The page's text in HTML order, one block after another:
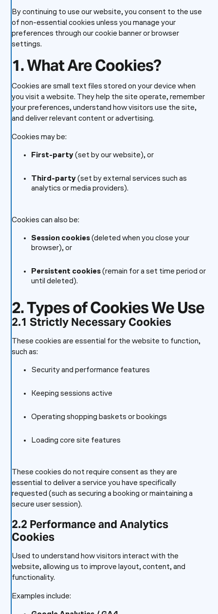
By continuing to use our website, you consent to the use
of non-essential cookies unless you manage your
preferences through our cookie banner or browser
settings.
1. What Are Cookies?
Cookies are small text files stored on your device when
you visit a website. They help the site operate, remember
your preferences, understand how visitors use the site,
and deliver relevant content or advertising.
Cookies may be:
First-party(set by our website), or
Third-party(set by external services such as
analytics or media providers).
Cookies can also be:
Session cookies(deleted when you close your
browser), or
Persistent cookies(remain for a set time period or
until deleted).
2. Types of Cookies We Use
2.1 Strictly Necessary Cookies
These cookies are essential for the website to function,
such as:
Security and performance features
Keeping sessions active
Operating shopping baskets or bookings
Loading core site features
These cookies do not require consent as they are
essential to deliver a service you have specifically
requested (such as securing a booking or maintaining a
secure user session).
2.2 Performance and Analytics
Cookies
Used to understand how visitors interact with the
website, allowing us to improve layout, content, and
functionality.
Examples include: